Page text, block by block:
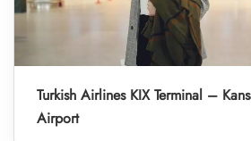
Turkish Airlines KIX Terminal –
Airport